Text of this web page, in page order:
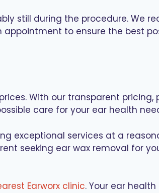
still during the procedure. We
appointment to ensure the best
With our transparent pricing,
care for your ear health
exceptional services at a
seeking ear wax removal for
Earworx clinic. Your ear